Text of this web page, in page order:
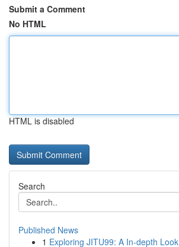
Submit a Comment
No HTML
HTML is disabled
Search
Published News
1 Exploring JITU99: A In-depth Look